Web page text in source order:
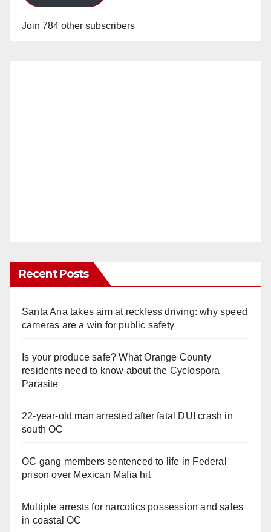
Join 784 other subscribers
Recent Posts
Santa Ana takes aim at reckless driving: why speed
cameras are a win for public safety
Is your produce safe? What Orange County
residents need to know about the Cyclospora
Parasite
22-year-old man arrested after fatal DUI crash in
south OC
OC gang members sentenced to life in Federal
prison over Mexican Mafia hit
Multiple arrests for narcotics possession and sales
in coastal OC